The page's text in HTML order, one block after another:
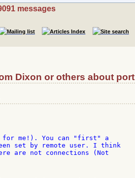
messages
Dixon or others about port
for me!). You can "first" a
set by remote user. I think
are not connections (Not